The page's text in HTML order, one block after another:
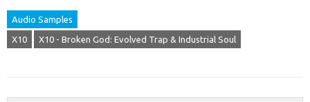
Audio Samples
X10 X10 - Broken God: Evolved Trap & Industrial Soul